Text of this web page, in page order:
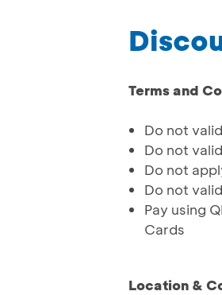
Terms and
Do not
Do not
Do not
Do not
Pay using
Cards
Location &